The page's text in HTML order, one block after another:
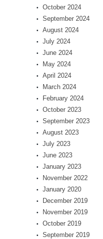
October 2024
September 2024
August 2024
July 2024
June 2024
May 2024
April 2024
March 2024
February 2024
October 2023
September 2023
August 2023
July 2023
June 2023
January 2023
November 2022
January 2020
December 2019
November 2019
October 2019
September 2019